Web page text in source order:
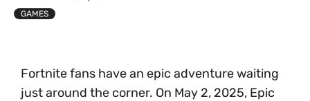
GAMES
Fortnite fans have an epic adventure waiting
just around the corner. On May 2, 2025, Epic